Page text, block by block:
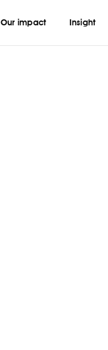
Our impact Insight